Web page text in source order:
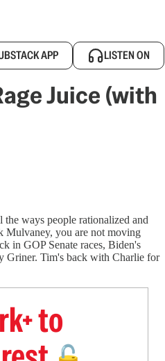
APP LISTEN ON
Juice (with
ways people rationalized and
you are not moving
in GOP Senate races, Biden's
Griner. Tim's back with Charlie for
to